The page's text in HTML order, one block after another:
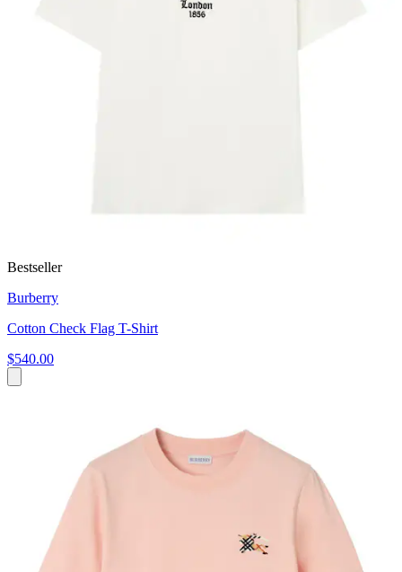
Bestseller
Burberry
Cotton Check Flag T-Shirt
$540.00